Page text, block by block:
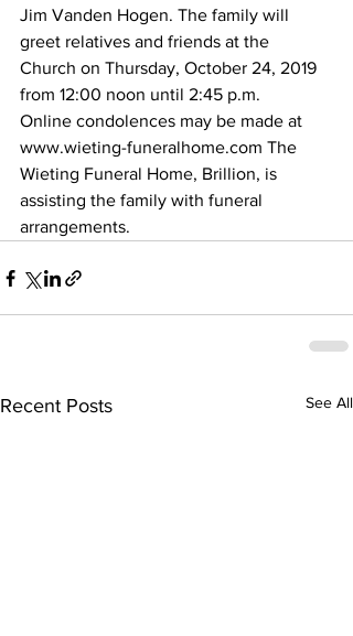
Jim Vanden Hogen. The family will
greet relatives and friends at the
Church on Thursday, October 24, 2019
from 12:00 noon until 2:45 p.m.
Online condolences may be made at
www.wieting-funeralhome.com The
Wieting Funeral Home, Brillion, is
assisting the family with funeral
arrangements.
Recent Posts See All